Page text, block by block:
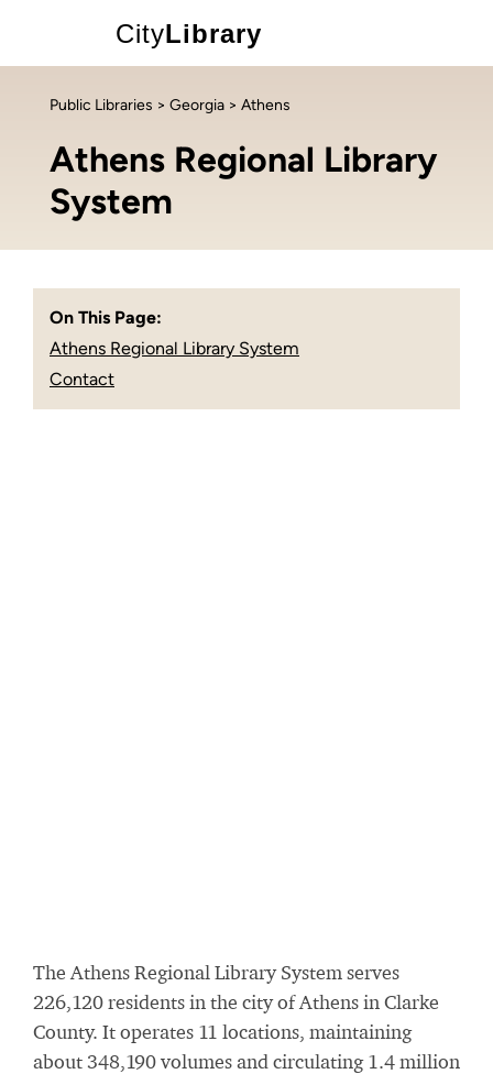
CityLibrary
Public Libraries > Georgia > Athens
Athens Regional Library
System
On This Page:
Athens Regional Library System
Contact
The Athens Regional Library System serves
226,120 residents in the city of Athens in Clarke
County. It operates 11 locations, maintaining
about 348,190 volumes and circulating 1.4 million